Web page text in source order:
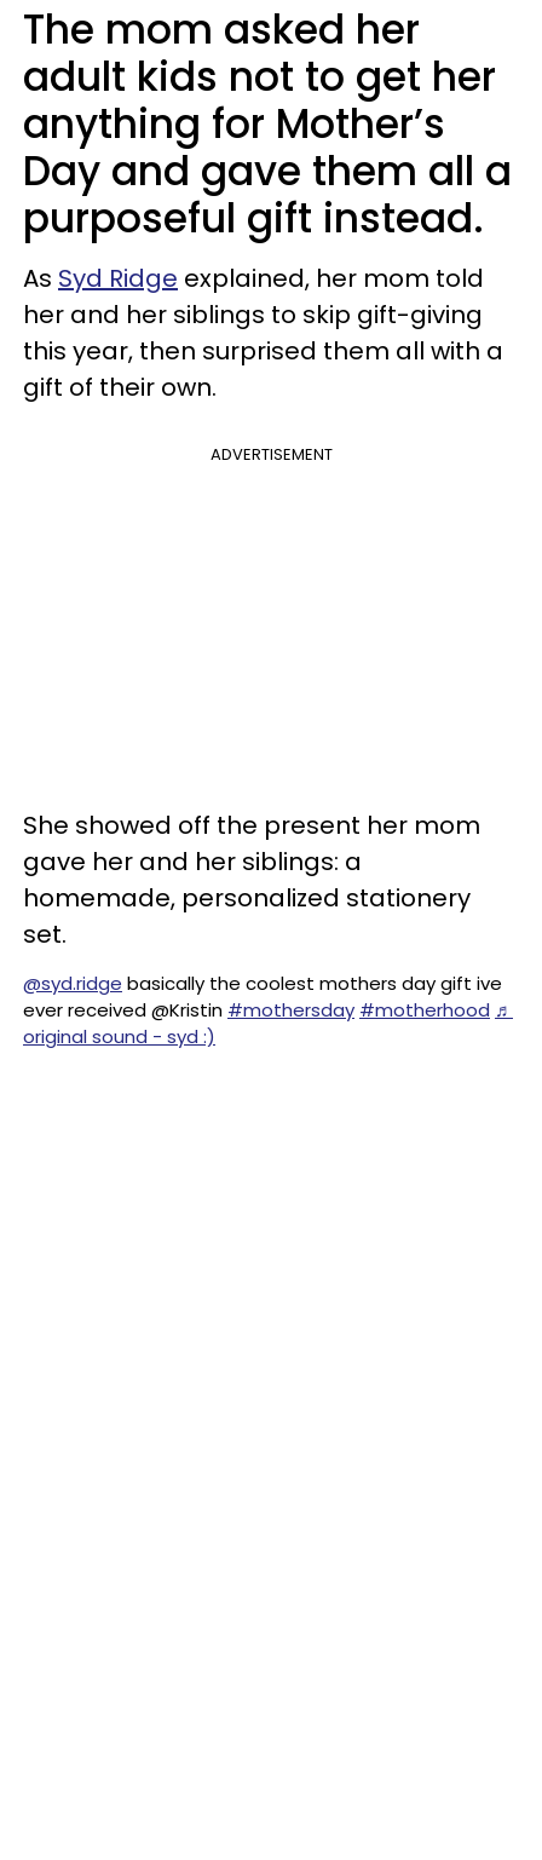
The mom asked her
adult kids not to get her
anything for Mother’s
Day and gave them all a
purposeful gift instead.
As Syd Ridge explained, her mom told
her and her siblings to skip gift-giving
this year, then surprised them all with a
gift of their own.
ADVERTISEMENT
She showed off the present her mom
gave her and her siblings: a
homemade, personalized stationery
set.
@syd.ridge basically the coolest mothers day gift ive
ever received @Kristin #mothersday #motherhood ♬
original sound - syd :)